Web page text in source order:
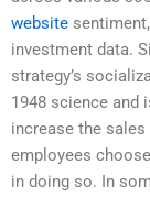
website
investment data.
strategy’s
1948 science and
increase the
employees
in doing so. In